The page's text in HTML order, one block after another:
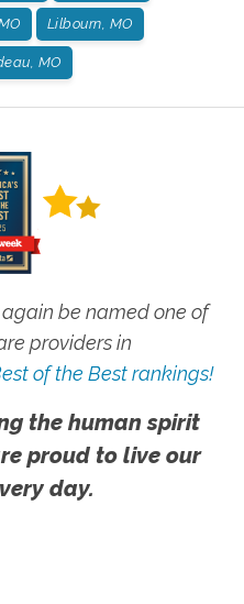
Lilbourn, MO
MO
be named one of
providers in
of the Best rankings!
the human spirit
proud to live our
day.